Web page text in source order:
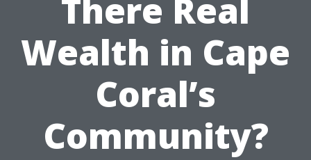
There Real
Wealth in Cape
Coral’s
Community?